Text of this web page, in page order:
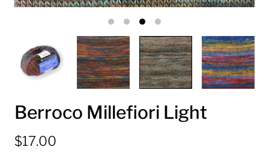
Berroco Millefiori Light
$17.00